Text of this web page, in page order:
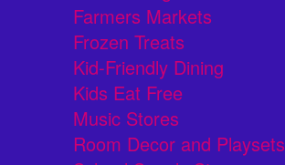
Farmers Markets
Frozen Treats
Kid-Friendly Dining
Kids Eat Free
Music Stores
Room Decor and Playsets